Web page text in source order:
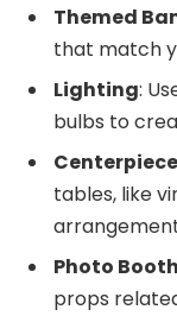
Themed
that match
Lighting:
bulbs to
tables, like
Photo
props